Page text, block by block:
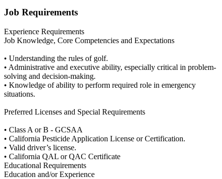
Job Requirements
Experience Requirements
Job Knowledge, Core Competencies and Expectations
• Understanding the rules of golf.
• Administrative and executive ability, especially critical in problem-
solving and decision-making.
• Knowledge of ability to perform required role in emergency
situations.
Preferred Licenses and Special Requirements
• Class A or B - GCSAA
• California Pesticide Application License or Certification.
• Valid driver’s license.
• California QAL or QAC Certificate
Educational Requirements
Education and/or Experience